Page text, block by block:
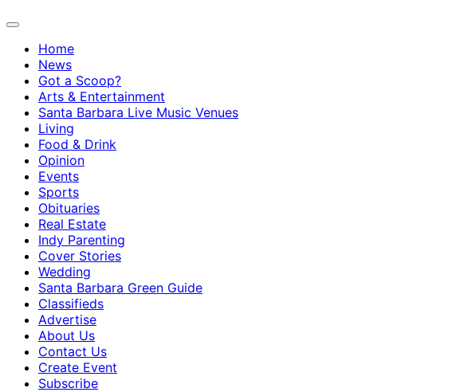
Home
News
Got a Scoop?
Arts & Entertainment
Santa Barbara Live Music Venues
Living
Food & Drink
Opinion
Events
Sports
Obituaries
Real Estate
Indy Parenting
Cover Stories
Wedding
Santa Barbara Green Guide
Classifieds
Advertise
About Us
Contact Us
Create Event
Subscribe